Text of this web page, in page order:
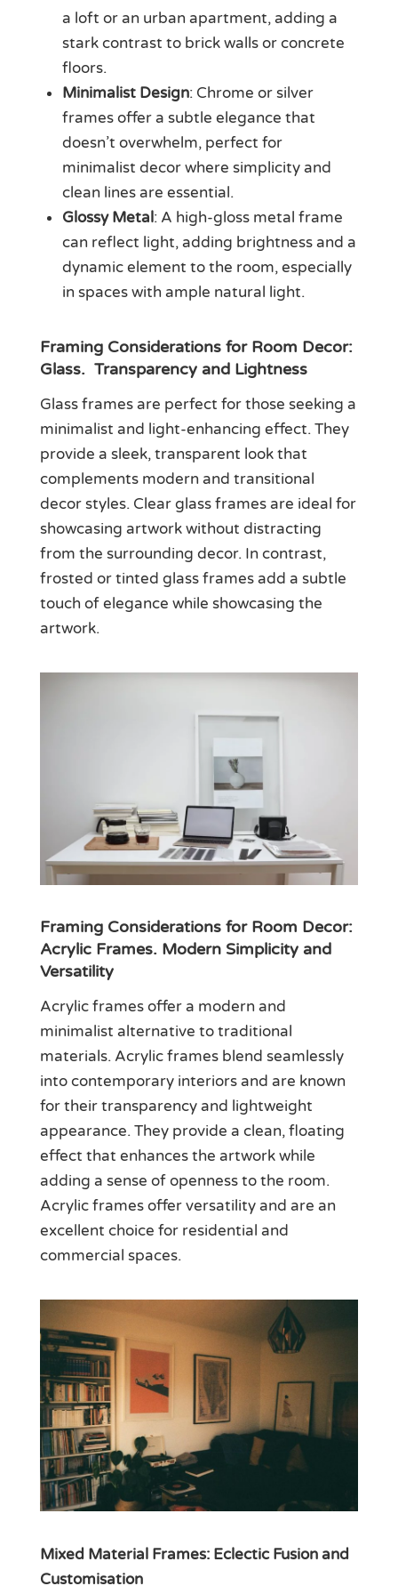
a loft or an urban apartment, adding a
stark contrast to brick walls or concrete
floors.
Minimalist Design: Chrome or silver
frames offer a subtle elegance that
doesn’t overwhelm, perfect for
minimalist decor where simplicity and
clean lines are essential.
Glossy Metal: A high-gloss metal frame
can reflect light, adding brightness and a
dynamic element to the room, especially
in spaces with ample natural light.
Framing Considerations for Room Decor:
Glass. Transparency and Lightness
Glass frames are perfect for those seeking a
minimalist and light-enhancing effect. They
provide a sleek, transparent look that
complements modern and transitional
decor styles. Clear glass frames are ideal for
showcasing artwork without distracting
from the surrounding decor. In contrast,
frosted or tinted glass frames add a subtle
touch of elegance while showcasing the
artwork.
Framing Considerations for Room Decor:
Acrylic Frames. Modern Simplicity and
Versatility
Acrylic frames offer a modern and
minimalist alternative to traditional
materials. Acrylic frames blend seamlessly
into contemporary interiors and are known
for their transparency and lightweight
appearance. They provide a clean, floating
effect that enhances the artwork while
adding a sense of openness to the room.
Acrylic frames offer versatility and are an
excellent choice for residential and
commercial spaces.
Mixed Material Frames: Eclectic Fusion and
Customisation